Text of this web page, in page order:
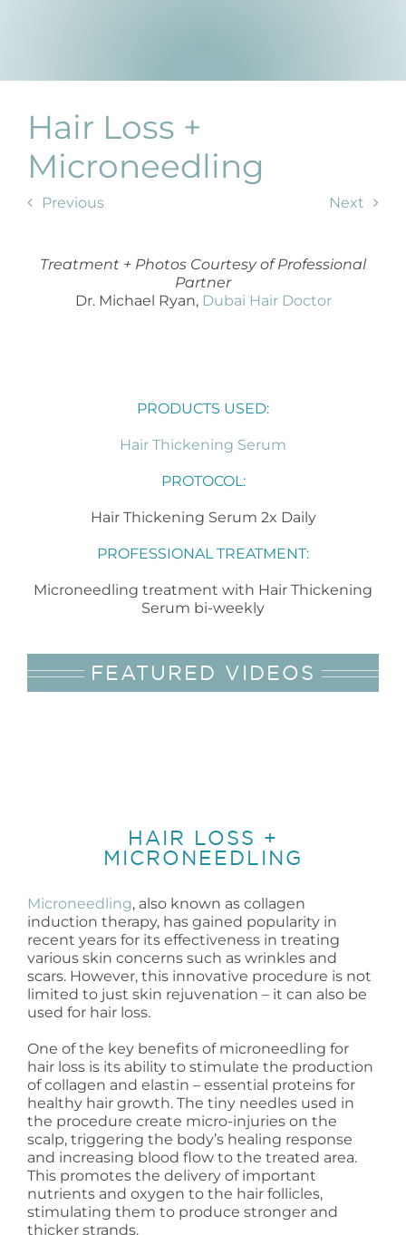
Hair Loss +
Microneedling
Previous Next
Treatment + Photos Courtesy of Professional
Partner
Dr. Michael Ryan, Dubai Hair Doctor
PRODUCTS USED:
Hair Thickening Serum
PROTOCOL:
Hair Thickening Serum 2x Daily
PROFESSIONAL TREATMENT:
Microneedling treatment with Hair Thickening
Serum bi-weekly
FEATURED VIDEOS
HAIR LOSS +
MICRONEEDLING
Microneedling, also known as collagen
induction therapy, has gained popularity in
recent years for its effectiveness in treating
various skin concerns such as wrinkles and
scars. However, this innovative procedure is not
limited to just skin rejuvenation – it can also be
used for hair loss.
One of the key benefits of microneedling for
hair loss is its ability to stimulate the production
of collagen and elastin – essential proteins for
healthy hair growth. The tiny needles used in
the procedure create micro-injuries on the
scalp, triggering the body’s healing response
and increasing blood flow to the treated area.
This promotes the delivery of important
nutrients and oxygen to the hair follicles,
stimulating them to produce stronger and
thicker strands.